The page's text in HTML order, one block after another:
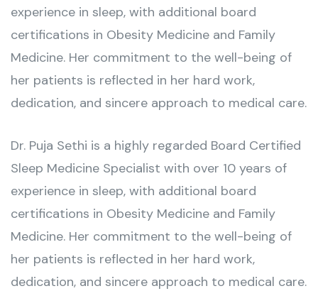
experience in sleep, with additional board
certifications in Obesity Medicine and Family
Medicine. Her commitment to the well-being of
her patients is reflected in her hard work,
dedication, and sincere approach to medical care.
Dr. Puja Sethi is a highly regarded Board Certified
Sleep Medicine Specialist with over 10 years of
experience in sleep, with additional board
certifications in Obesity Medicine and Family
Medicine. Her commitment to the well-being of
her patients is reflected in her hard work,
dedication, and sincere approach to medical care.